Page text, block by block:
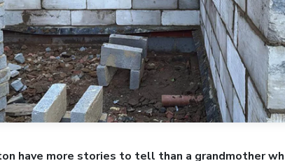
have more stories to tell than a grandmother